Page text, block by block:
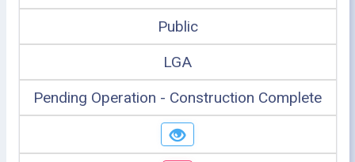
Public
LGA
Pending Operation - Construction Complete